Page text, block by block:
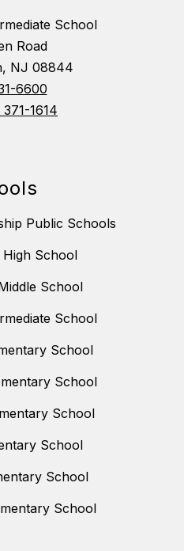
School
Road
NJ 08844
6600
1614
Public Schools
School
School
School
School
School
School
School
School
School